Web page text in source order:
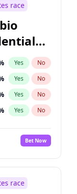
Yes
Yes
Yes No
Yes No
Yes No
race
Yes No
Yes No
Yes No
Yes No
Bet Now
race